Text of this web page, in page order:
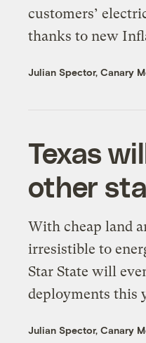
customers’
thanks to new
Julian Spector, Canary
Texas
other
With cheap land
irresistible to
Star State will
deployments this
Julian Spector, Canary